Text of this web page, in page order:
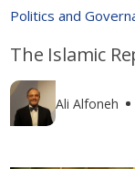
Politics and
The Islamic
Ali Alfoneh